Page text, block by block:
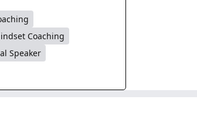
Coaching
Speaker